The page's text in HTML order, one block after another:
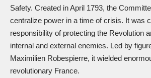
Safety. Created in April 1793, the
centralize power in a time of crisis. It was
responsibility of protecting the Revolution
internal and external enemies. Led by
Maximilien Robespierre, it wielded
revolutionary France.